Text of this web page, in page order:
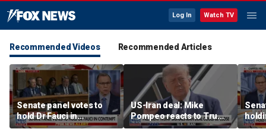
Log In Watch TV
Recommended Videos Recommended Articles
Senate panel votes to
hold Dr Fauci in
contempt of Congress
US-Iran deal: Mike
Pompeo reacts to Trump
signaling potential